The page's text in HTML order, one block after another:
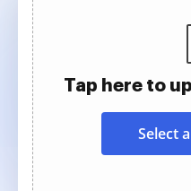
Tap here to
Select